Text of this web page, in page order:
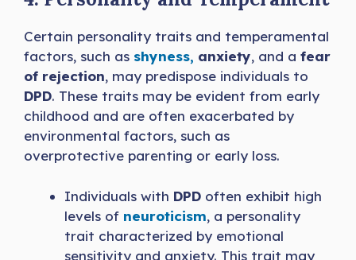
Certain personality traits and temperamental
factors, such as shyness, anxiety, and a fear
of rejection, may predispose individuals to
DPD. These traits may be evident from early
childhood and are often exacerbated by
environmental factors, such as
overprotective parenting or early loss.
Individuals with DPD often exhibit high
levels of neuroticism, a personality
trait characterized by emotional
sensitivity and anxiety. This trait may